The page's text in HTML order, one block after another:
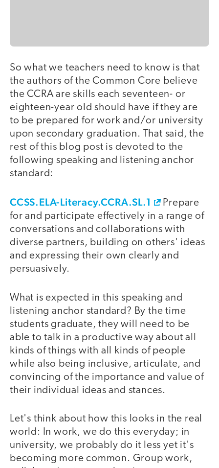
So what we teachers need to know is that
the authors of the Common Core believe
the CCRA are skills each seventeen- or
eighteen-year old should have if they are
to be prepared for work and/or university
upon secondary graduation. That said, the
rest of this blog post is devoted to the
following speaking and listening anchor
standard:
CCSS.ELA-Literacy.CCRA.SL.1
Prepare
for and participate effectively in a range of
conversations and collaborations with
diverse partners, building on others' ideas
and expressing their own clearly and
persuasively.
What is expected in this speaking and
listening anchor standard? By the time
students graduate, they will need to be
able to talk in a productive way about all
kinds of things with all kinds of people
while also being inclusive, articulate, and
convincing of the importance and value of
their individual ideas and stances.
Let's think about how this looks in the real
world: In work, we do this everyday; in
university, we probably do it less yet it's
becoming more common. Group work,